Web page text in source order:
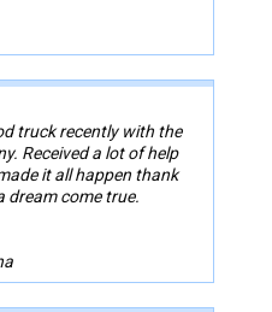
truck recently with the
Received a lot of help
it all happen thank
dream come true.